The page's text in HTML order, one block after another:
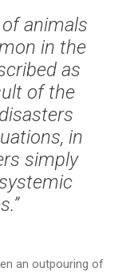
animals
in the
as
of the
in
simply
an outpouring of